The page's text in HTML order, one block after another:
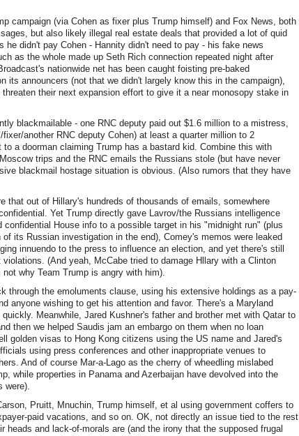
campaign (via Cohen as fixer plus Trump himself) and Fox News, both
but also likely illegal real estate deals that provided a lot of quid
didn't pay Cohen - Hannity didn't need to pay - his fake news
as the whole made up Seth Rich connection repeated night after
nationwide net has been caught foisting pre-baked
its announcers (not that we didn't largely know this in the campaign),
their next expansion effort to give it a near monosopy stake in
blackmailable - one RNC deputy paid out $1.6 million to a mistress,
another RNC deputy Cohen) at least a quarter million to 2
a doorman claiming Trump has a bastard kid. Combine this with
trips and the RNC emails the Russians stole (but have never
blackmail hostage situation is obvious. (Also rumors that they have
that out of Hillary's hundreds of thousands of emails, somewhere
Yet Trump directly gave Lavrov/the Russians intelligence
House info to a possible target in his "midnight run" (plus
its Russian investigation in the end), Comey's memos were leaked
innuendo to the press to influence an election, and yet there's still
(And yeah, McCabe tried to damage Hllary with a Clinton
why Team Trump is angry with him).
through the emoluments clause, using his extensive holdings as a pay-
anyone wishing to get his attention and favor. There's a Maryland
Meanwhile, Jared Kushner's father and brother met with Qatar to
then we helped Saudis jam an embargo on them when no loan
golden visas to Hong Kong citizens using the US name and Jared's
using press conferences and other inappropriate venues to
And of course Mar-a-Lago as the cherry of wheedling mislabed
while properties in Panama and Azerbaijan have devolved into the
were).
Pruitt, Mnuchin, Trump himself, et al using government coffers to
paid vacations, and so on. OK, not directly an issue tied to the rest
heads and lack-of-morals are (and the irony that the supposed frugal